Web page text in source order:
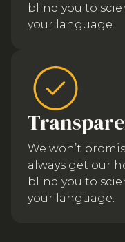
blind you to
your language.
We won’t
always get our
blind you to
your language.